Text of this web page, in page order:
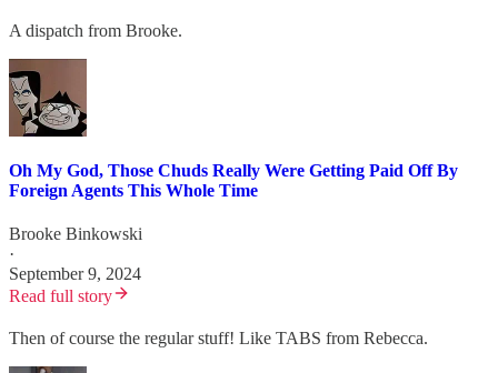
A dispatch from Brooke.
Oh My God, Those Chuds Really Were Getting Paid Off By
Foreign Agents This Whole Time
Brooke Binkowski
·
September 9, 2024
Read full story
Then of course the regular stuff! Like TABS from Rebecca.